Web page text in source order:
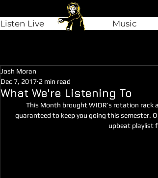
Listen Live Music
What We're Listening To
Josh Moran
Dec 7, 2017 2 min read
This Month brought WIDR’s rotation
guaranteed to keep you going this semester.
upbeat playlist